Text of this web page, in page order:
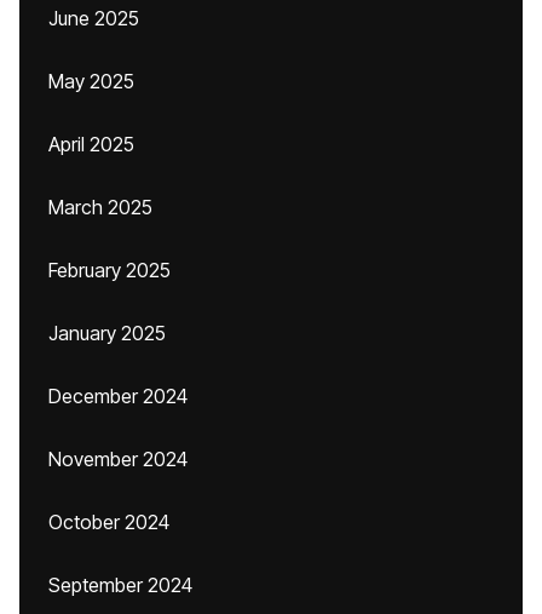
June 2025
May 2025
April 2025
March 2025
February 2025
January 2025
December 2024
November 2024
October 2024
September 2024